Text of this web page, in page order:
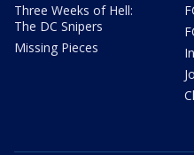
Three Weeks of Hell:
The DC Snipers
Missing Pieces